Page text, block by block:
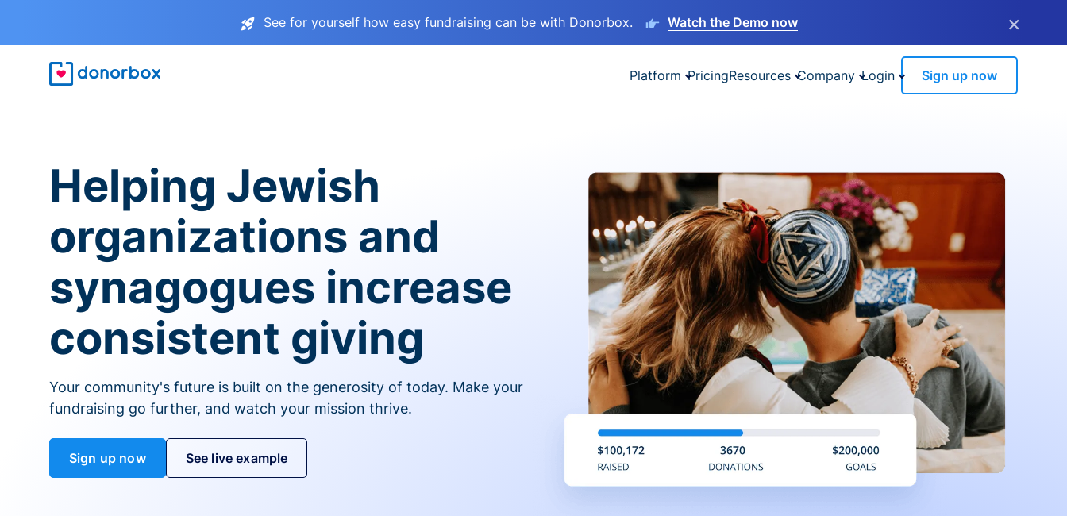
See for yourself how easy fundraising can be with Donorbox. Watch the Demo now ×
Platform PricingResources Company Login Sign up now
Helping Jewish
organizations and
synagogues increase
consistent giving
Your community's future is built on the generosity of today. Make your
fundraising go further, and watch your mission thrive.
Sign up now See live example